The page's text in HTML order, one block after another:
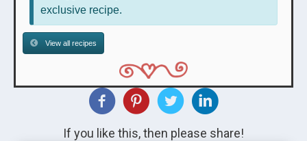
exclusive recipe.
View all recipes
If you like this, then please share!